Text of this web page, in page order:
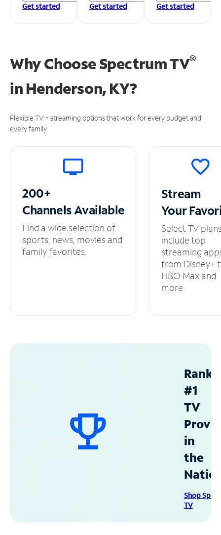
Get started
Get started
Get started
Why Choose Spectrum TV®
in Henderson, KY?
Flexible TV + streaming options that work for every budget and
every family.
200+
ChannelsAvailable
Find a wide selection of
sports, news, movies and
family favorites.
Stream
Your
Select TV
include top
streaming
from Disney+
HBO Max and
more.
#1
TV
in
the
Shop
TV